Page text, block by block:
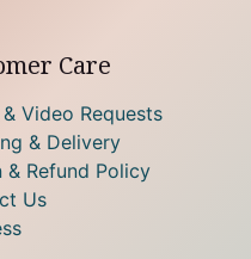
Care
Video Requests
& Delivery
& Refund Policy
Us